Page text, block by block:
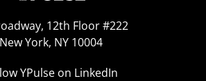
12th Floor #222
New York, NY 10004
YPulse on LinkedIn